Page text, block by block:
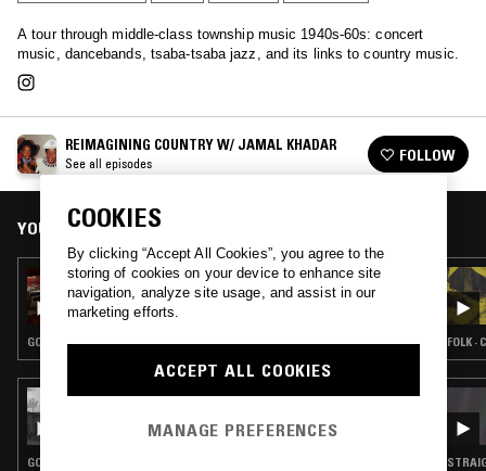
A tour through middle-class township music 1940s-60s: concert
music, dancebands, tsaba-tsaba jazz, and its links to country music.
REIMAGINING COUNTRY W/ JAMAL KHADAR
See all episodes FOLLOW
YOU MIGHT ALSO LIKE
09 JAN 2023
REIMAGINING COUNTRY W/ JAMAL
KHADAR - THIS WORLD IS NOT MY HOME
GOSPEL · BLUES · COUNTRY
09 JUL 2022
MUSIC MADE IN THE AMERICAN
GOSPEL · BLUES · SWEET SOUL · SPIRITUAL JAZZ · COUNTRY
FOLK ·
COOKIES
By clicking “Accept All Cookies”, you agree to the
storing of cookies on your device to enhance site
navigation, analyze site usage, and assist in our
marketing efforts.
ACCEPT ALL COOKIES
MANAGE PREFERENCES